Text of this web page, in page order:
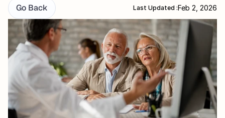
Go Back Last Updated :Feb 2, 2026